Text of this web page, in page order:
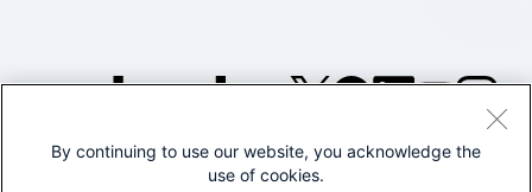
©2005-2026 Splunk Inc. All
By continuing to use our website, you acknowledge the
use of cookies.